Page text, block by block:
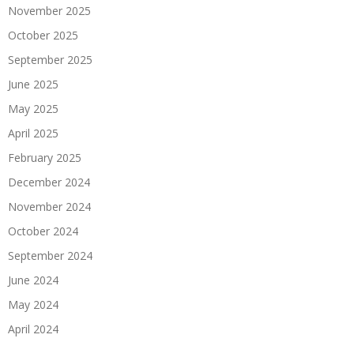
November 2025
October 2025
September 2025
June 2025
May 2025
April 2025
February 2025
December 2024
November 2024
October 2024
September 2024
June 2024
May 2024
April 2024